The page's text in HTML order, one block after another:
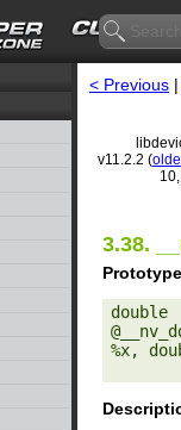
< Previous |
v11.2.2 (
3.38.
Prototype
double
%x,